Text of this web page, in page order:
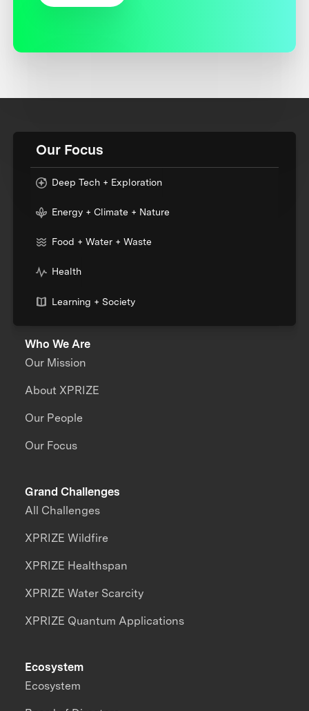
Our Focus
Deep Tech + Exploration
Energy + Climate + Nature
Food + Water + Waste
Health
Learning + Society
Who We Are
Our Mission
About XPRIZE
Our People
Our Focus
Grand Challenges
All Challenges
XPRIZE Wildfire
XPRIZE Healthspan
XPRIZE Water Scarcity
XPRIZE Quantum Applications
Ecosystem
Ecosystem